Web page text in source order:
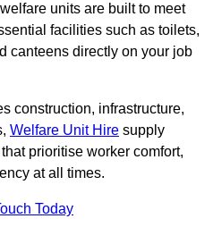
units are built to meet
facilities such as toilets,
canteens directly on your job
construction, infrastructure,
Welfare Unit Hire supply
prioritise worker comfort,
at all times.
Today